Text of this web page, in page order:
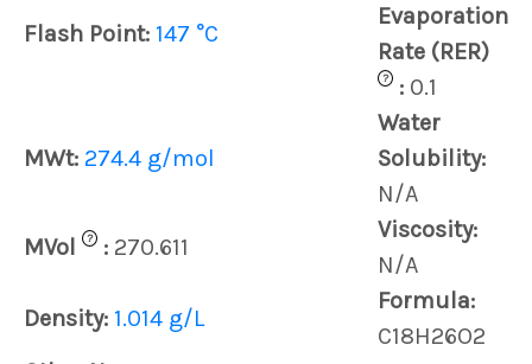
Flash Point: 147 °C
Evaporation
Rate (RER)
? : 0.1
MWt: 274.4 g/mol
Water
Solubility:
N/A
MVol
? : 270.611
Viscosity:
N/A
Density: 1.014 g/L
Formula:
C18H26O2